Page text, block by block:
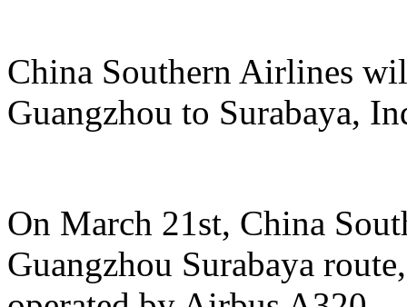
China Southern Airlines
Guangzhou to Surabaya,
On March 21st, China
Guangzhou Surabaya